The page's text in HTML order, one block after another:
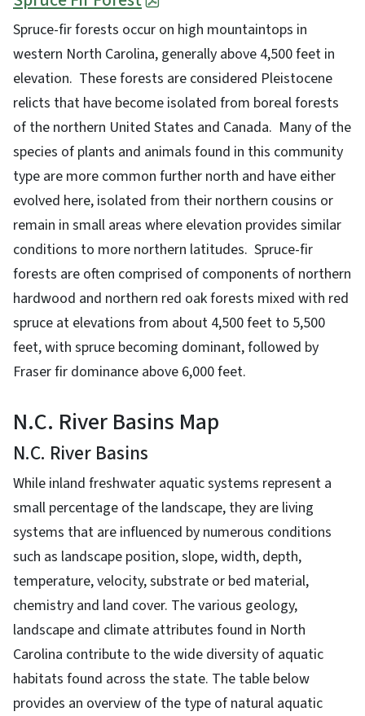
Spruce-fir forests occur on high mountaintops in
western North Carolina, generally above 4,500 feet in
elevation. These forests are considered Pleistocene
relicts that have become isolated from boreal forests
of the northern United States and Canada. Many of the
species of plants and animals found in this community
type are more common further north and have either
evolved here, isolated from their northern cousins or
remain in small areas where elevation provides similar
conditions to more northern latitudes. Spruce-fir
forests are often comprised of components of northern
hardwood and northern red oak forests mixed with red
spruce at elevations from about 4,500 feet to 5,500
feet, with spruce becoming dominant, followed by
Fraser fir dominance above 6,000 feet.
N.C. River Basins Map
N.C. River Basins
While inland freshwater aquatic systems represent a
small percentage of the landscape, they are living
systems that are influenced by numerous conditions
such as landscape position, slope, width, depth,
temperature, velocity, substrate or bed material,
chemistry and land cover. The various geology,
landscape and climate attributes found in North
Carolina contribute to the wide diversity of aquatic
habitats found across the state. The table below
provides an overview of the type of natural aquatic